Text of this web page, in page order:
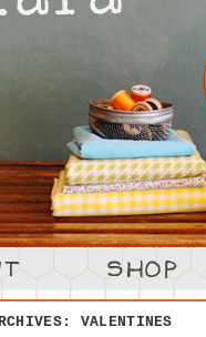
VALENTINES